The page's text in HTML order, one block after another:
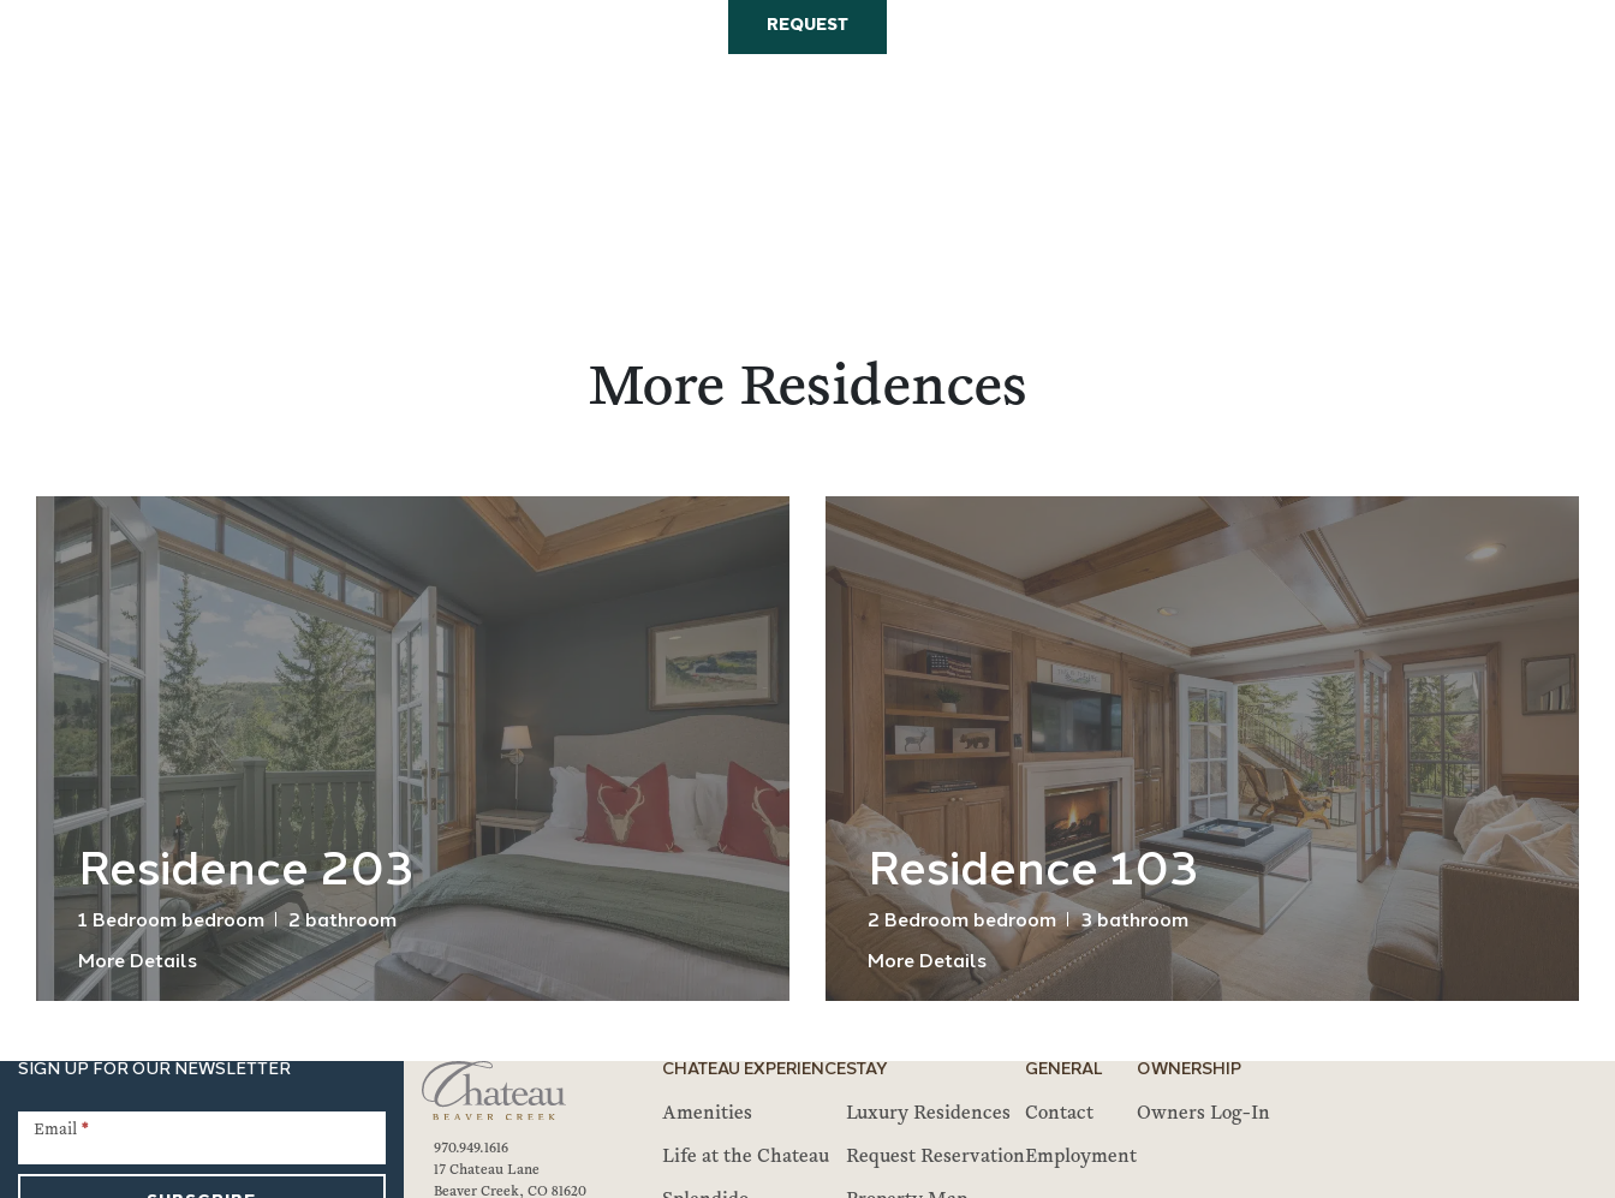
REQUEST
More Residences
Residence 203
1 Bedroom bedroom 2 bathroom
More Details
Residence 103
2 Bedroom bedroom 3 bathroom
More Details
SIGN UP FOR OUR NEWSLETTER
Signup
Email *
970.949.1616
17 Chateau Lane
Beaver Creek, CO 81620
CHATEAU EXPERIENCE
Amenities
Life at the Chateau
STAY
Luxury Residences
Request Reservation
GENERAL
Contact
Employment
OWNERSHIP
Owners Log-In